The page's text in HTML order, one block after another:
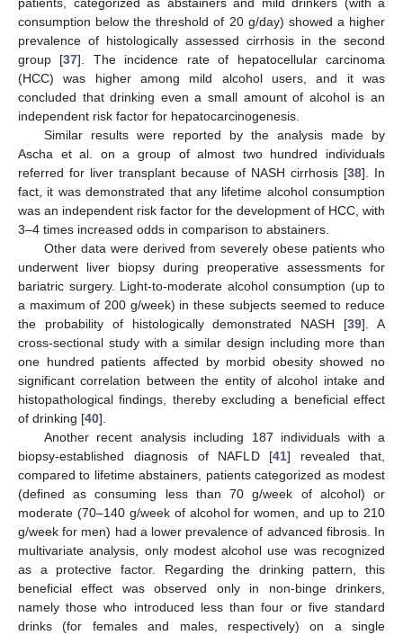
consumption below the threshold of 20 g/day) showed a higher
prevalence of histologically assessed cirrhosis in the second
group [37]. The incidence rate of hepatocellular carcinoma
(HCC) was higher among mild alcohol users, and it was
concluded that drinking even a small amount of alcohol is an
independent risk factor for hepatocarcinogenesis.
Similar results were reported by the analysis made by
Ascha et al. on a group of almost two hundred individuals
referred for liver transplant because of NASH cirrhosis [38]. In
fact, it was demonstrated that any lifetime alcohol consumption
was an independent risk factor for the development of HCC, with
3–4 times increased odds in comparison to abstainers.
Other data were derived from severely obese patients who
underwent liver biopsy during preoperative assessments for
bariatric surgery. Light-to-moderate alcohol consumption (up to
a maximum of 200 g/week) in these subjects seemed to reduce
the probability of histologically demonstrated NASH [39]. A
cross-sectional study with a similar design including more than
one hundred patients affected by morbid obesity showed no
significant correlation between the entity of alcohol intake and
histopathological findings, thereby excluding a beneficial effect
of drinking [40].
Another recent analysis including 187 individuals with a
biopsy-established diagnosis of NAFLD [41] revealed that,
compared to lifetime abstainers, patients categorized as modest
(defined as consuming less than 70 g/week of alcohol) or
moderate (70–140 g/week of alcohol for women, and up to 210
g/week for men) had a lower prevalence of advanced fibrosis. In
multivariate analysis, only modest alcohol use was recognized
as a protective factor. Regarding the drinking pattern, this
beneficial effect was observed only in non-binge drinkers,
namely those who introduced less than four or five standard
drinks (for females and males, respectively) on a single